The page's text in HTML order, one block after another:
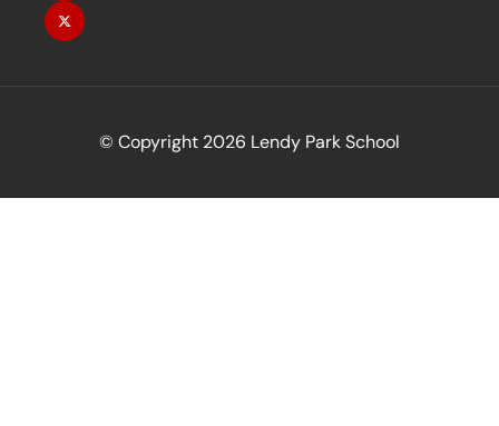
© Copyright 2026 Lendy Park School